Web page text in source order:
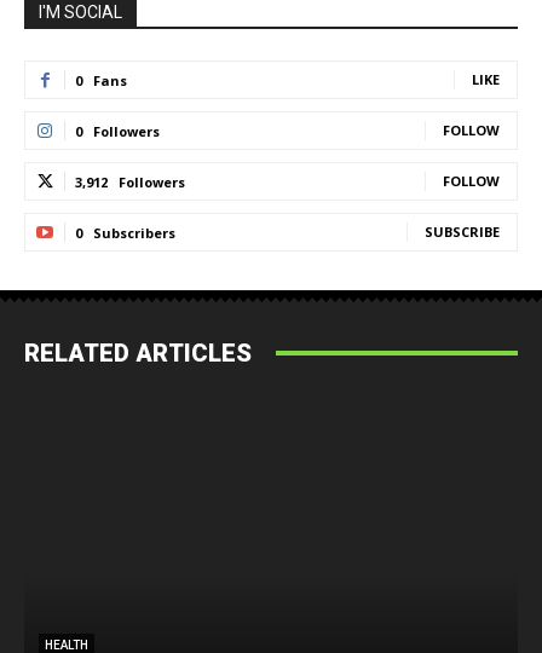
I'M SOCIAL
0 Fans LIKE
0 Followers FOLLOW
3,912 Followers FOLLOW
0 Subscribers SUBSCRIBE
RELATED ARTICLES
HEALTH